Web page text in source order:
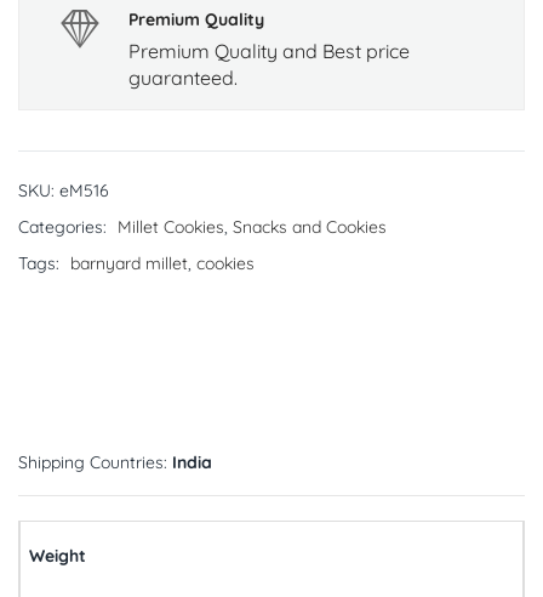
Premium Quality
Premium Quality and Best price
guaranteed.
SKU: eM516
Categories:
Millet Cookies, Snacks and Cookies
Tags:
barnyard millet, cookies
Shipping Countries: India
Weight